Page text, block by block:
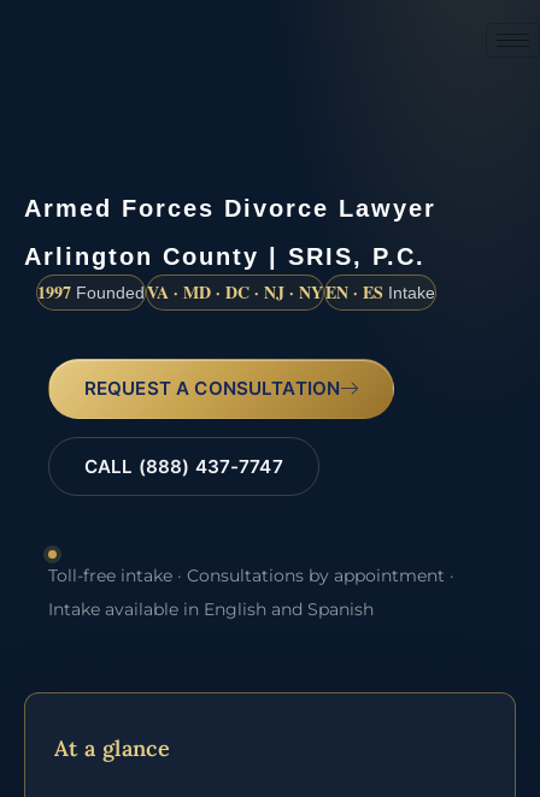
Armed Forces Divorce Lawyer
Arlington County | SRIS, P.C.
1997 FoundedVA · MD · DC · NJ · NYEN · ES Intake
REQUEST A CONSULTATION
CALL (888) 437-7747
Toll-free intake · Consultations by appointment ·
Intake available in English and Spanish
At a glance